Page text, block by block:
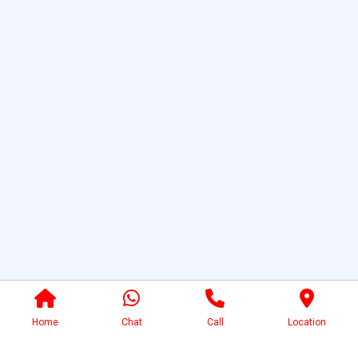
Home Chat Call Location